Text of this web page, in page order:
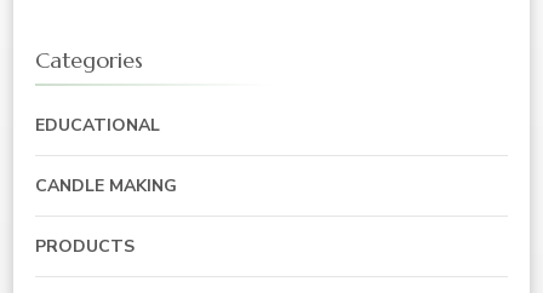
Categories
EDUCATIONAL
CANDLE MAKING
PRODUCTS